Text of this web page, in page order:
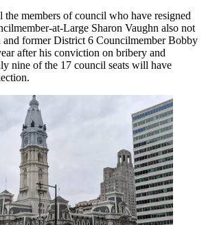
the members of council who have resigned
at-Large Sharon Vaughn also not
former District 6 Councilmember Bobby
after his conviction on bribery and
nine of the 17 council seats will have